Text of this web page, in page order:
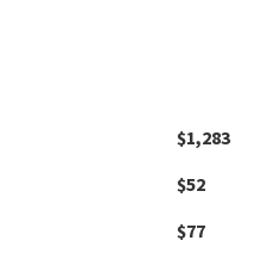
$1,283
$52
$77